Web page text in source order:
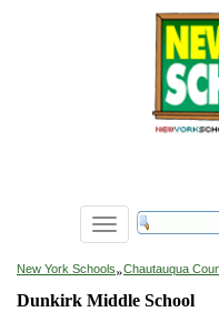
Toggle
navigation
New York Schools»Chautauqua
Dunkirk Middle School